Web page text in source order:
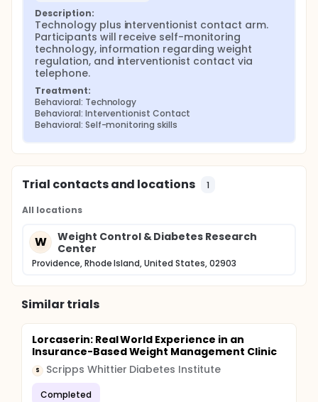
Description:
Technology plus interventionist contact arm.
Participants will receive self-monitoring
technology, information regarding weight
regulation, and interventionist contact via
telephone.
Treatment:
Behavioral: Technology
Behavioral: Interventionist Contact
Behavioral: Self-monitoring skills
Trial contacts and locations 1
All locations
W
Weight Control & Diabetes Research
Center
Providence, Rhode Island, United States, 02903
Similar trials
Lorcaserin: Real World Experience in an
Insurance-Based Weight Management Clinic
S Scripps Whittier Diabetes Institute
Completed